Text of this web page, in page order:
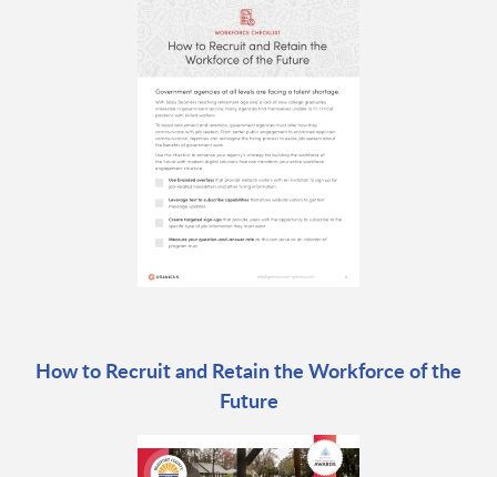
How to Recruit and Retain the Workforce of the
Future